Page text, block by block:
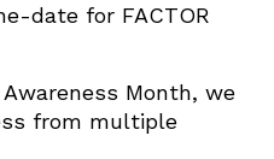
date for FACTOR
Month, we
from multiple